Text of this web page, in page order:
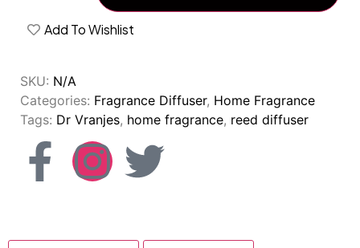
Add To Wishlist
SKU: N/A
Categories: Fragrance Diffuser, Home Fragrance
Tags: Dr Vranjes, home fragrance, reed diffuser